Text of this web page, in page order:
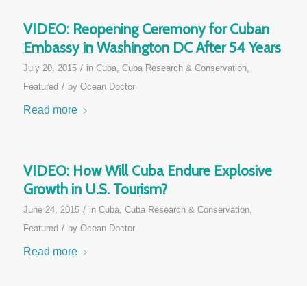
VIDEO: Reopening Ceremony for Cuban
Embassy in Washington DC After 54 Years
July 20, 2015 / in Cuba, Cuba Research & Conservation,
Featured / by Ocean Doctor
Read more
VIDEO: How Will Cuba Endure Explosive
Growth in U.S. Tourism?
June 24, 2015 / in Cuba, Cuba Research & Conservation,
Featured / by Ocean Doctor
Read more